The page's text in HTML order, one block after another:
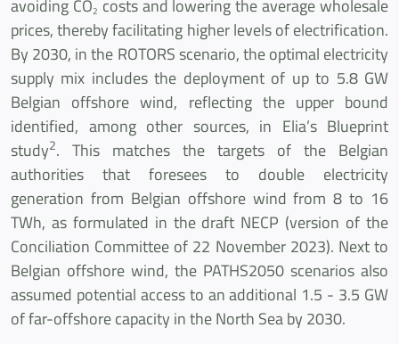
avoiding CO2 costs and lowering the average wholesale
prices, thereby facilitating higher levels of electrification.
By 2030, in the ROTORS scenario, the optimal electricity
supply mix includes the deployment of up to 5.8 GW
Belgian offshore wind, reflecting the upper bound
identified, among other sources, in Elia’s Blueprint
study2. This matches the targets of the Belgian
authorities that foresees to double electricity
generation from Belgian offshore wind from 8 to 16
TWh, as formulated in the draft NECP (version of the
Conciliation Committee of 22 November 2023). Next to
Belgian offshore wind, the PATHS2050 scenarios also
assumed potential access to an additional 1.5 - 3.5 GW
of far-offshore capacity in the North Sea by 2030.